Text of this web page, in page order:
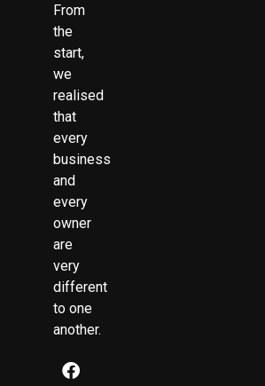
From
the
start,
we
realised
that
every
business
and
every
owner
are
very
different
to one
another.